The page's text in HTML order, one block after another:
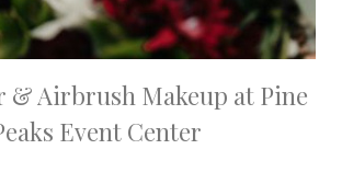
& Airbrush Makeup at Pine
Event Center